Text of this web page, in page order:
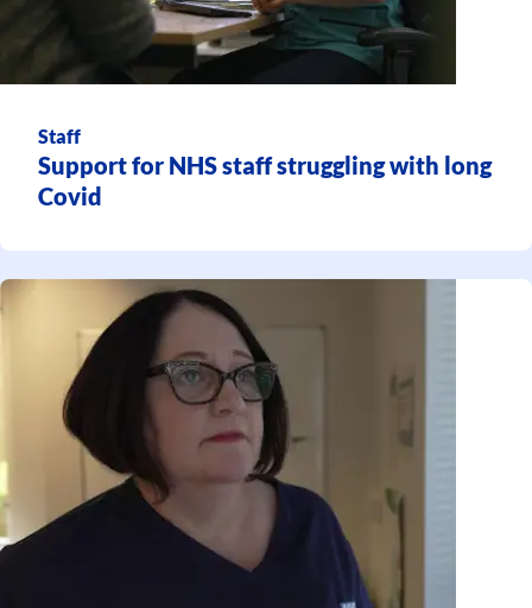
Staff
Support for NHS staff struggling with long
Covid